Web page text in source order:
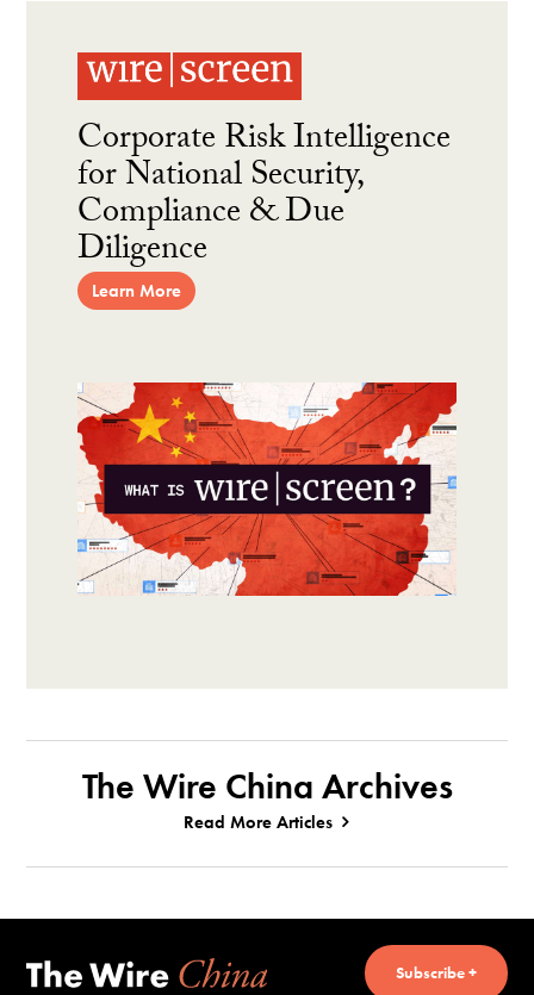
Corporate Risk Intelligence
for National Security,
Compliance & Due
Diligence
Learn More
The Wire China Archives
Read More Articles
Subscribe +